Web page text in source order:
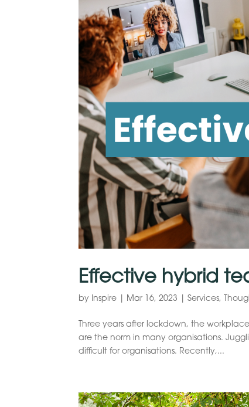
Effective hybrid
by Inspire | Mar 16, 2023 |Services,
Three years after lockdown, the
are the norm in many organisations.
difficult for organisations. Recently,...